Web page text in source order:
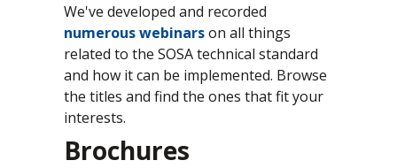
We've developed and recorded
numerous webinarson all things
related to the SOSA technical standard
and how it can be implemented. Browse
the titles and find the ones that fit your
interests.
Brochures